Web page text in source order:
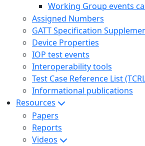
Working Group events
Assigned Numbers
GATT Specification
Device Properties
IOP test events
Interoperability tools
Test Case Reference List
Informational publications
Resources
Papers
Reports
Videos